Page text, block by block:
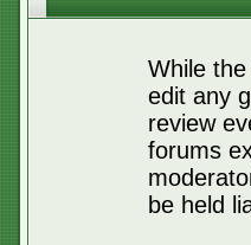
While
edit any
review
forums
be held